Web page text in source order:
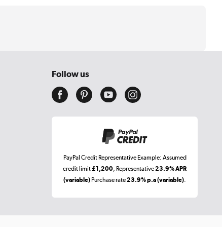
Follow us
PayPal Credit Representative Example: Assumed
credit limit£1,200 , Representative23.9% APR
(variable) Purchase rate23.9% p.a (variable)